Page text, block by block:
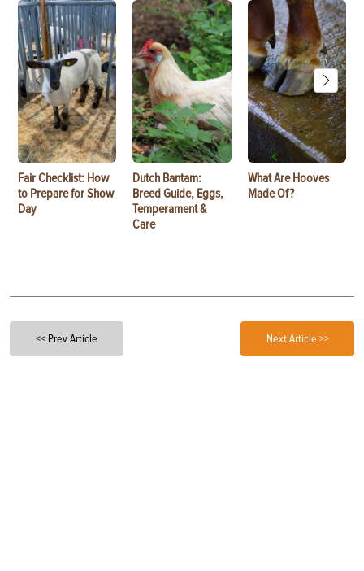
Fair Checklist: How
to Prepare for Show
Day
Dutch Bantam:
Breed Guide, Eggs,
Temperament &
Care
What Are Hooves
Made Of?
<< Prev Article Next Article >>